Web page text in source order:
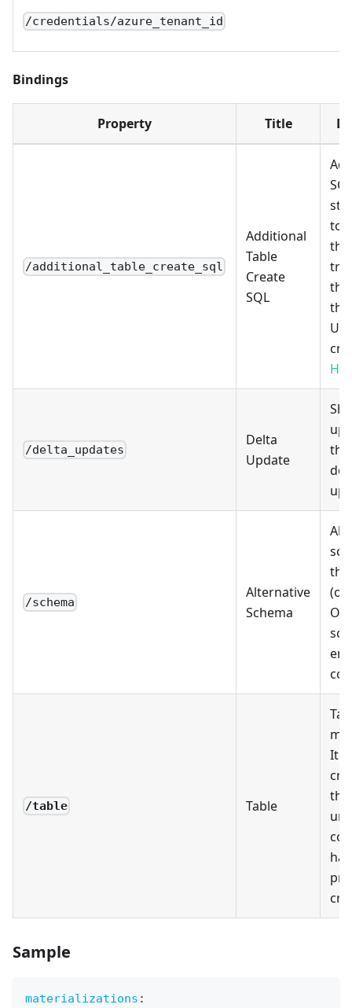
/credentials/azure_tenant_id
Bindings
Property Title
/additional_table_create_sql
Additional
Table
Create
SQL
to
the
the
/delta_updates
Delta
Update
/schema
Alternative
Schema
/table Table
It
the
has
Sample
materializations :